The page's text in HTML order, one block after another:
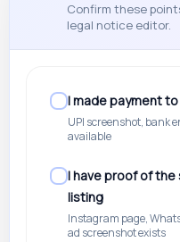
Confirm these
legal notice editor.
I made payment
UPI screenshot, bank
available
I have proof of
listing
Instagram page,
ad screenshot exists